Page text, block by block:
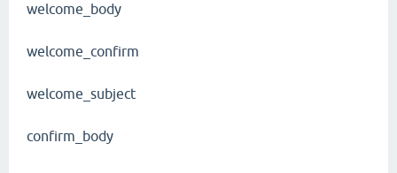
welcome_body
welcome_confirm
welcome_subject
confirm_body